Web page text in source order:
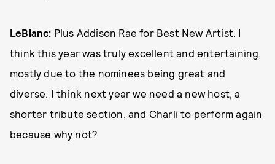
LeBlanc: Plus Addison Rae for Best New Artist. I
think this year was truly excellent and entertaining,
mostly due to the nominees being great and
diverse. I think next year we need a new host, a
shorter tribute section, and Charli to perform again
because why not?